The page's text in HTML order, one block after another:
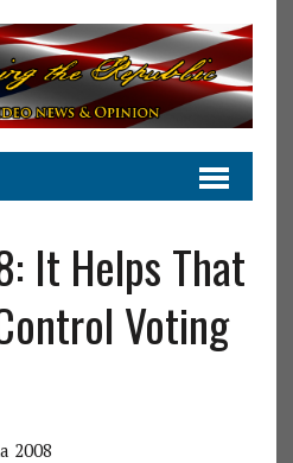
It Helps That
Voting
2008